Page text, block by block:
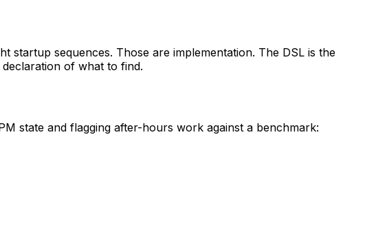
startup sequences. Those are implementation. The DSL is the
of what to find.
state and flagging after-hours work against a benchmark: